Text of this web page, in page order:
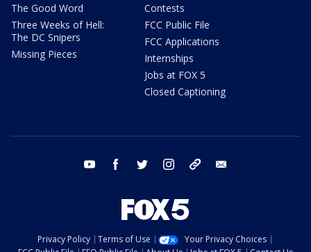
The Good Word
Three Weeks of Hell:
The DC Snipers
Missing Pieces
Contests
FCC Public File
FCC Applications
Internships
Jobs at FOX 5
Closed Captioning
youtube facebook twitter instagram tiktok
Privacy Policy Terms of Use
Your Privacy Choices